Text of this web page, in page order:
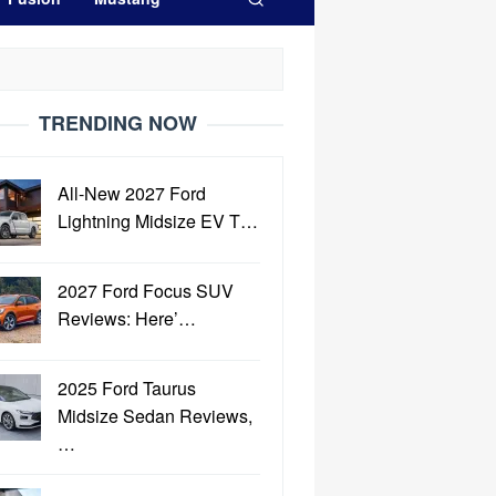
TRENDING NOW
All-New 2027 Ford
Lightning Midsize EV T…
2027 Ford Focus SUV
Reviews: Here’…
2025 Ford Taurus
Midsize Sedan Reviews,
…